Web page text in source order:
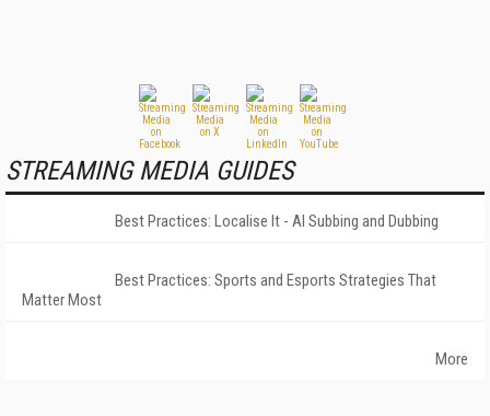
STREAMING MEDIA GUIDES
Best Practices: Localise It - AI Subbing and Dubbing
Best Practices: Sports and Esports Strategies That
Matter Most
More